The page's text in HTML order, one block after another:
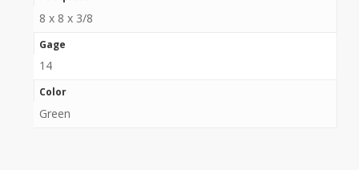
8 x 8 x 3/8
Gage
14
Color
Green